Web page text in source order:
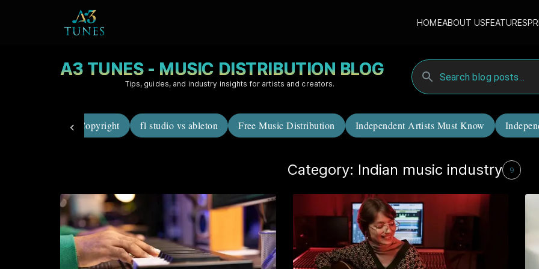
HOMEABOUT USFEATURES
A3 TUNES - MUSIC DISTRIBUTION BLOG
Tips, guides, and industry insights for artists and creators.
Copyright fl studio vs ableton Free Music Distribution Independent Artists Must Know
Category: Indian music industry 9